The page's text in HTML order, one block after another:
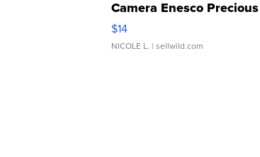
Camera Enesco Precious
Moments TD4
$14
NICOLE L. | sellwild.com